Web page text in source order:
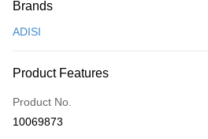
Credit Card (Full Payment)
LINE Pay
Apple Pay
JKOPAY
Brands
ADISI
Product Features
Product No.
10069873